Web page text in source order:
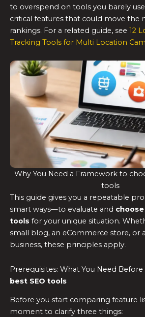
to overspend on tools you barely
critical features that could move the
rankings. For a related guide, see 12
Tracking Tools for Multi Location
Why You Need a Framework to
tools
This guide gives you a repeatable
smart ways—to evaluate and
tools for your unique situation.
small blog, an eCommerce store, or
business, these principles apply.
Prerequisites: What You Need Before
best SEO tools
Before you start comparing feature
moment to clarify three things: